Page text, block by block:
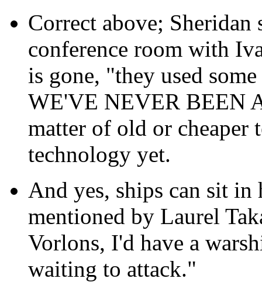
Correct above;
conference room with
is gone, "they used
WE'VE NEVER BEEN
matter of old or cheaper
technology yet.
And yes, ships can sit in
mentioned by Laurel
Vorlons, I'd have a
waiting to attack."